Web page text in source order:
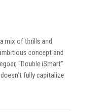
mix of thrills and
concept and
“Double iSmart”
fully capitalize